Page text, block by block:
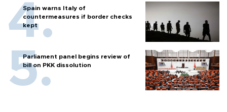
Spain warns Italy of
countermeasures if border checks
kept
Parliament panel begins review of
bill on PKK dissolution